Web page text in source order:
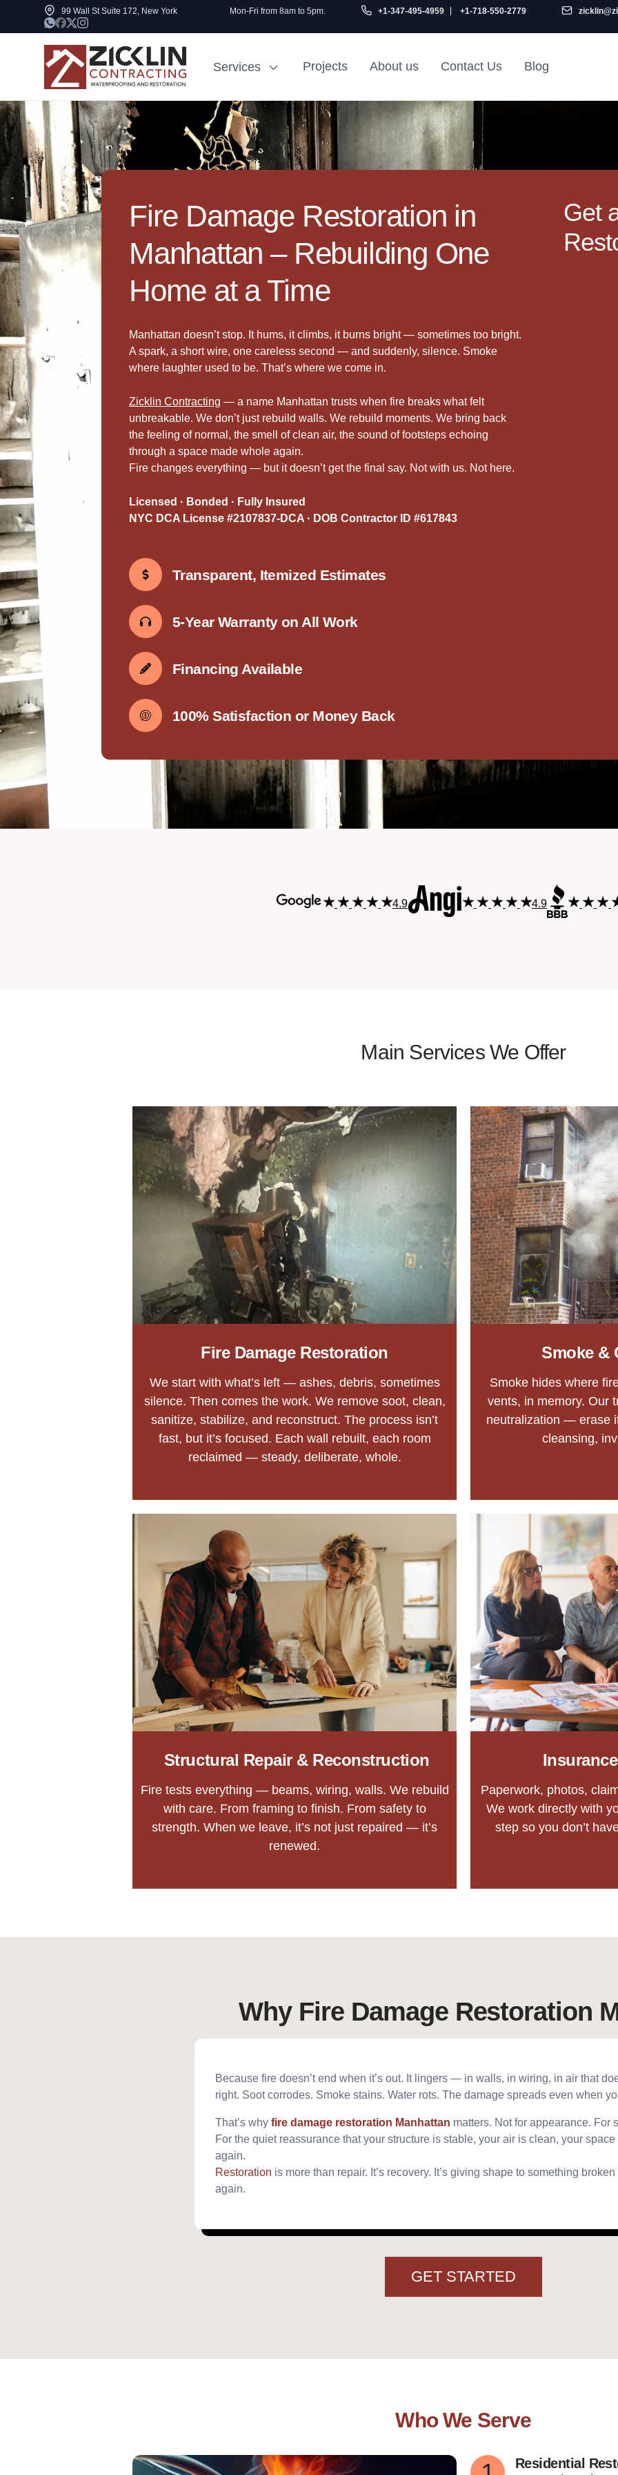
99 Wall St Suite 172, New York Mon-Fri from 8am to 5pm. +1-347-495-4959 +1-718-550-2779
Services Projects About us Contact Us Blog
Cost to Renovate
1000 sq ft House
Sidewalk Repair
NYC
Railroad Apartment
Design Ideas
Fire Damage Restoration in
Manhattan – Rebuilding One
Home at a Time
Manhattan doesn’t stop. It hums, it climbs, it burns bright — sometimes too bright.
A spark, a short wire, one careless second — and suddenly, silence. Smoke
where laughter used to be. That’s where we come in.
Zicklin Contracting — a name Manhattan trusts when fire breaks what felt
unbreakable. We don’t just rebuild walls. We rebuild moments. We bring back
the feeling of normal, the smell of clean air, the sound of footsteps echoing
through a space made whole again.
Fire changes everything — but it doesn’t get the final say. Not with us. Not here.
Licensed · Bonded · Fully Insured
NYC DCA License #2107837-DCA · DOB Contractor ID #617843
Transparent, Itemized Estimates
5-Year Warranty on All Work
Financing Available
100% Satisfaction or Money Back
Get
4.9 4.9
Main Services We Offer
Fire Damage Restoration
We start with what’s left — ashes, debris, sometimes
silence. Then comes the work. We remove soot, clean,
sanitize, stabilize, and reconstruct. The process isn’t
fast, but it’s focused. Each wall rebuilt, each room
reclaimed — steady, deliberate, whole.
Smoke &
Smoke hides where
vents, in memory. Our
neutralization — erase
cleansing,
Structural Repair & Reconstruction
Fire tests everything — beams, wiring, walls. We rebuild
with care. From framing to finish. From safety to
strength. When we leave, it’s not just repaired — it’s
renewed.
Paperwork, photos,
We work directly with
step so you don’t
Why Fire Damage Restoration
Because fire doesn’t end when it’s out. It lingers — in walls, in wiring, in air that
right. Soot corrodes. Smoke stains. Water rots. The damage spreads even when
That’s why fire damage restoration Manhattan matters. Not for appearance. For
For the quiet reassurance that your structure is stable, your air is clean, your
again.
Restoration is more than repair. It’s recovery. It’s giving shape to something
again.
GET STARTED
Who We Serve
Residential